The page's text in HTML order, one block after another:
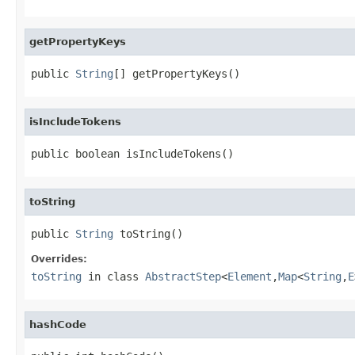
getPropertyKeys
public String [] getPropertyKeys()
isIncludeTokens
public boolean isIncludeTokens()
toString
public String toString()
Overrides:
toString in class AbstractStep<Element ,Map<String ,E
hashCode